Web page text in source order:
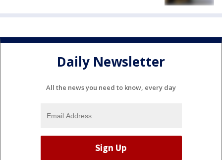
Daily Newsletter
All the news you need to know, every day